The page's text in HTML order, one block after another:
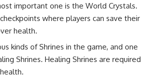
important one is the World Crystals.
where players can save their
health.
kinds of Shrines in the game, and one
Shrines. Healing Shrines are required